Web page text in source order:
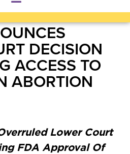
DECISION
ACCESS TO
ABORTION
Lower Court
FDA Approval Of